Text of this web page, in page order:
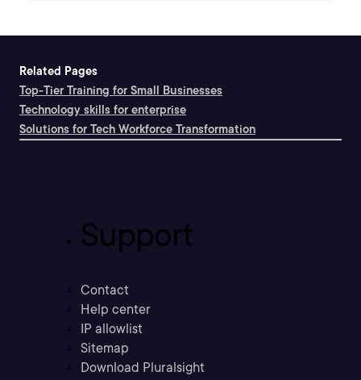
Related Pages
Top-Tier Training for Small Businesses
Technology skills for enterprise
Solutions for Tech Workforce Transformation
Support
Contact
Help center
IP allowlist
Sitemap
Download Pluralsight